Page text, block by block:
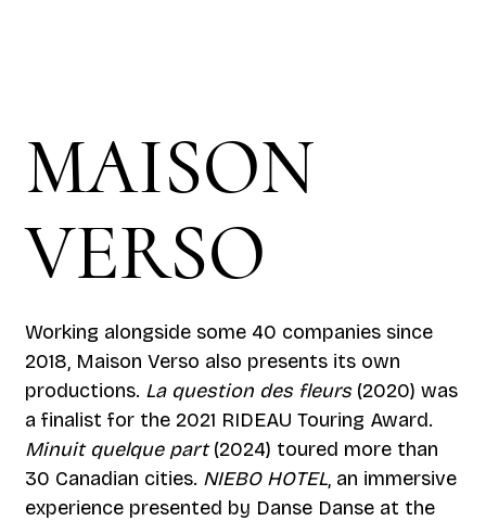
MAISON
VERSO
Working alongside some 40 companies since
2018, Maison Verso also presents its own
productions. La question des fleurs(2020) was
a finalist for the 2021 RIDEAU Touring Award.
Minuit quelque part(2024) toured more than
30 Canadian cities. NIEBO HOTEL, an immersive
experience presented by Danse Danse at the